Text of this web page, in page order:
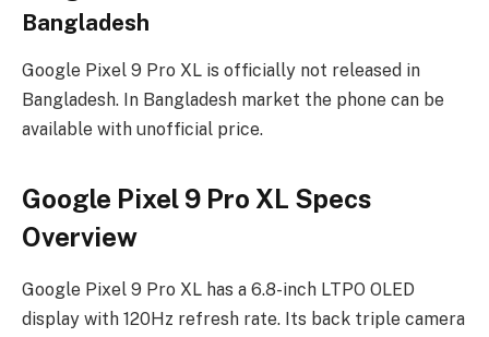
Bangladesh
Google Pixel 9 Pro XL is officially not released in
Bangladesh. In Bangladesh market the phone can be
available with unofficial price.
Google Pixel 9 Pro XL Specs
Overview
Google Pixel 9 Pro XL has a 6.8-inch LTPO OLED
display with 120Hz refresh rate. Its back triple camera